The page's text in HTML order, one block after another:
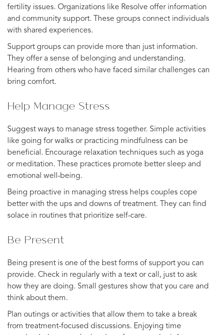
fertility issues. Organizations like Resolve offer information
and community support. These groups connect individuals
with shared experiences.
Support groups can provide more than just information.
They offer a sense of belonging and understanding.
Hearing from others who have faced similar challenges can
bring comfort.
Help Manage Stress
Suggest ways to manage stress together. Simple activities
like going for walks or practicing mindfulness can be
beneficial. Encourage relaxation techniques such as yoga
or meditation. These practices promote better sleep and
emotional well-being.
Being proactive in managing stress helps couples cope
better with the ups and downs of treatment. They can find
solace in routines that prioritize self-care.
Be Present
Being present is one of the best forms of support you can
provide. Check in regularly with a text or call, just to ask
how they are doing. Small gestures show that you care and
think about them.
Plan outings or activities that allow them to take a break
from treatment-focused discussions. Enjoying time